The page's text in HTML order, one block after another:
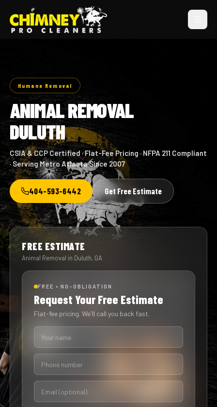
Humane Removal
ANIMAL REMOVAL
DULUTH
CSIA & CCP Certified · Flat-Fee Pricing · NFPA 211 Compliant
· Serving Metro Atlanta Since 2007
404-593-6442 Get Free Estimate
FREE ESTIMATE
Animal Removal in Duluth, GA
FREE • NO-OBLIGATION
Request Your Free Estimate
Flat-fee pricing. We'll call you back fast.